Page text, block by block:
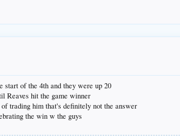
start of the 4th and they were up 20
Reaves hit the game winner
trading him that's definitely not the answer
the win w the guys